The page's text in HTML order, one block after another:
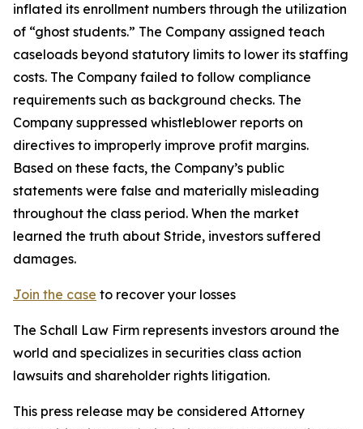
inflated its enrollment numbers through the utilization
of “ghost students.” The Company assigned teach
caseloads beyond statutory limits to lower its staffing
costs. The Company failed to follow compliance
requirements such as background checks. The
Company suppressed whistleblower reports on
directives to improperly improve profit margins.
Based on these facts, the Company’s public
statements were false and materially misleading
throughout the class period. When the market
learned the truth about Stride, investors suffered
damages.
Join the case to recover your losses
The Schall Law Firm represents investors around the
world and specializes in securities class action
lawsuits and shareholder rights litigation.
This press release may be considered Attorney